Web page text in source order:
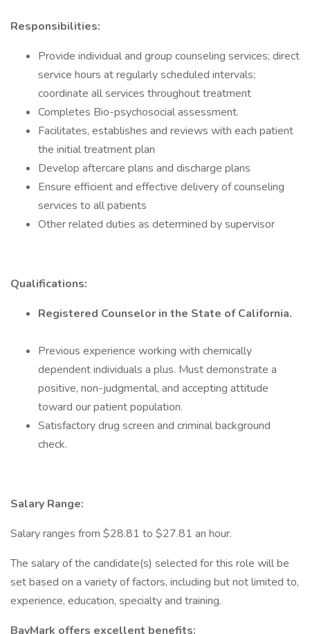
Responsibilities:
Provide individual and group counseling services; direct
service hours at regularly scheduled intervals;
coordinate all services throughout treatment
Completes Bio-psychosocial assessment.
Facilitates, establishes and reviews with each patient
the initial treatment plan
Develop aftercare plans and discharge plans
Ensure efficient and effective delivery of counseling
services to all patients
Other related duties as determined by supervisor
Qualifications:
Registered Counselor in the State of California.
Previous experience working with chemically
dependent individuals a plus. Must demonstrate a
positive, non-judgmental, and accepting attitude
toward our patient population.
Satisfactory drug screen and criminal background
check.
Salary Range:
Salary ranges from $28.81 to $27.81 an hour.
The salary of the candidate(s) selected for this role will be
set based on a variety of factors, including but not limited to,
experience, education, specialty and training.
BayMark offers excellent benefits: